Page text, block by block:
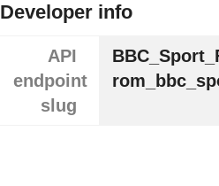
Developer info
API
endpoint
slug